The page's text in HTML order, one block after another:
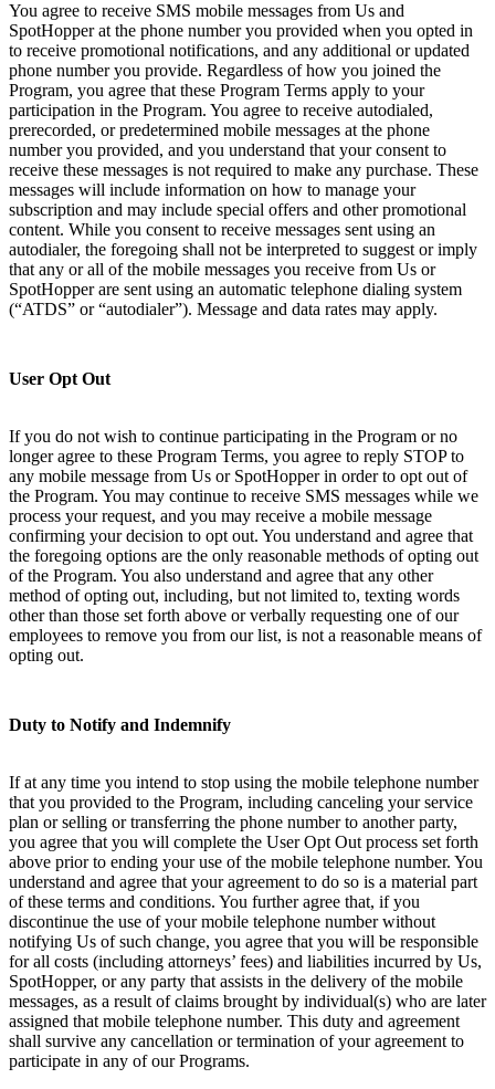
You agree to receive SMS mobile messages from Us and
SpotHopper at the phone number you provided when you opted in
to receive promotional notifications, and any additional or updated
phone number you provide. Regardless of how you joined the
Program, you agree that these Program Terms apply to your
participation in the Program. You agree to receive autodialed,
prerecorded, or predetermined mobile messages at the phone
number you provided, and you understand that your consent to
receive these messages is not required to make any purchase. These
messages will include information on how to manage your
subscription and may include special offers and other promotional
content. While you consent to receive messages sent using an
autodialer, the foregoing shall not be interpreted to suggest or imply
that any or all of the mobile messages you receive from Us or
SpotHopper are sent using an automatic telephone dialing system
(“ATDS” or “autodialer”). Message and data rates may apply.
User Opt Out
If you do not wish to continue participating in the Program or no
longer agree to these Program Terms, you agree to reply STOP to
any mobile message from Us or SpotHopper in order to opt out of
the Program. You may continue to receive SMS messages while we
process your request, and you may receive a mobile message
confirming your decision to opt out. You understand and agree that
the foregoing options are the only reasonable methods of opting out
of the Program. You also understand and agree that any other
method of opting out, including, but not limited to, texting words
other than those set forth above or verbally requesting one of our
employees to remove you from our list, is not a reasonable means of
opting out.
Duty to Notify and Indemnify
If at any time you intend to stop using the mobile telephone number
that you provided to the Program, including canceling your service
plan or selling or transferring the phone number to another party,
you agree that you will complete the User Opt Out process set forth
above prior to ending your use of the mobile telephone number. You
understand and agree that your agreement to do so is a material part
of these terms and conditions. You further agree that, if you
discontinue the use of your mobile telephone number without
notifying Us of such change, you agree that you will be responsible
for all costs (including attorneys’ fees) and liabilities incurred by Us,
SpotHopper, or any party that assists in the delivery of the mobile
messages, as a result of claims brought by individual(s) who are later
assigned that mobile telephone number. This duty and agreement
shall survive any cancellation or termination of your agreement to
participate in any of our Programs.